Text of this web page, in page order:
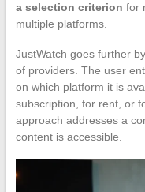
a selection criterion for
multiple platforms.
JustWatch goes further
of providers. The user
on which platform it is
subscription, for rent, or
approach addresses a
content is accessible.